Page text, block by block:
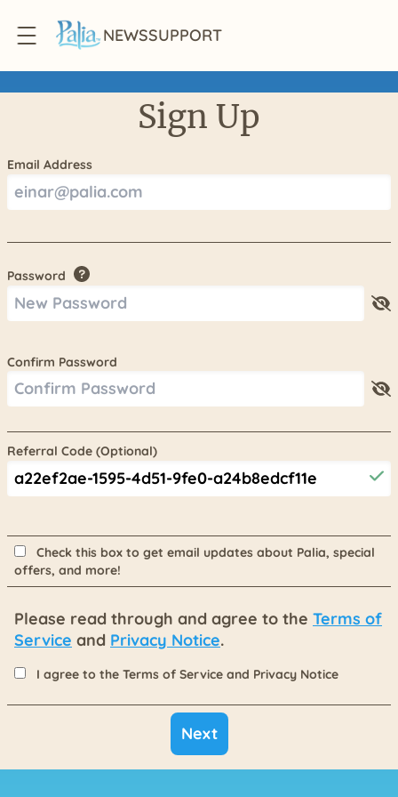
NEWSSUPPORT
Sign Up
Email Address
Password
Confirm Password
Referral Code (Optional)
Check this box to get email updates about Palia, special
offers, and more!
Please read through and agree to the Terms of
Service and Privacy Notice.
I agree to the Terms of Service and Privacy Notice
Next